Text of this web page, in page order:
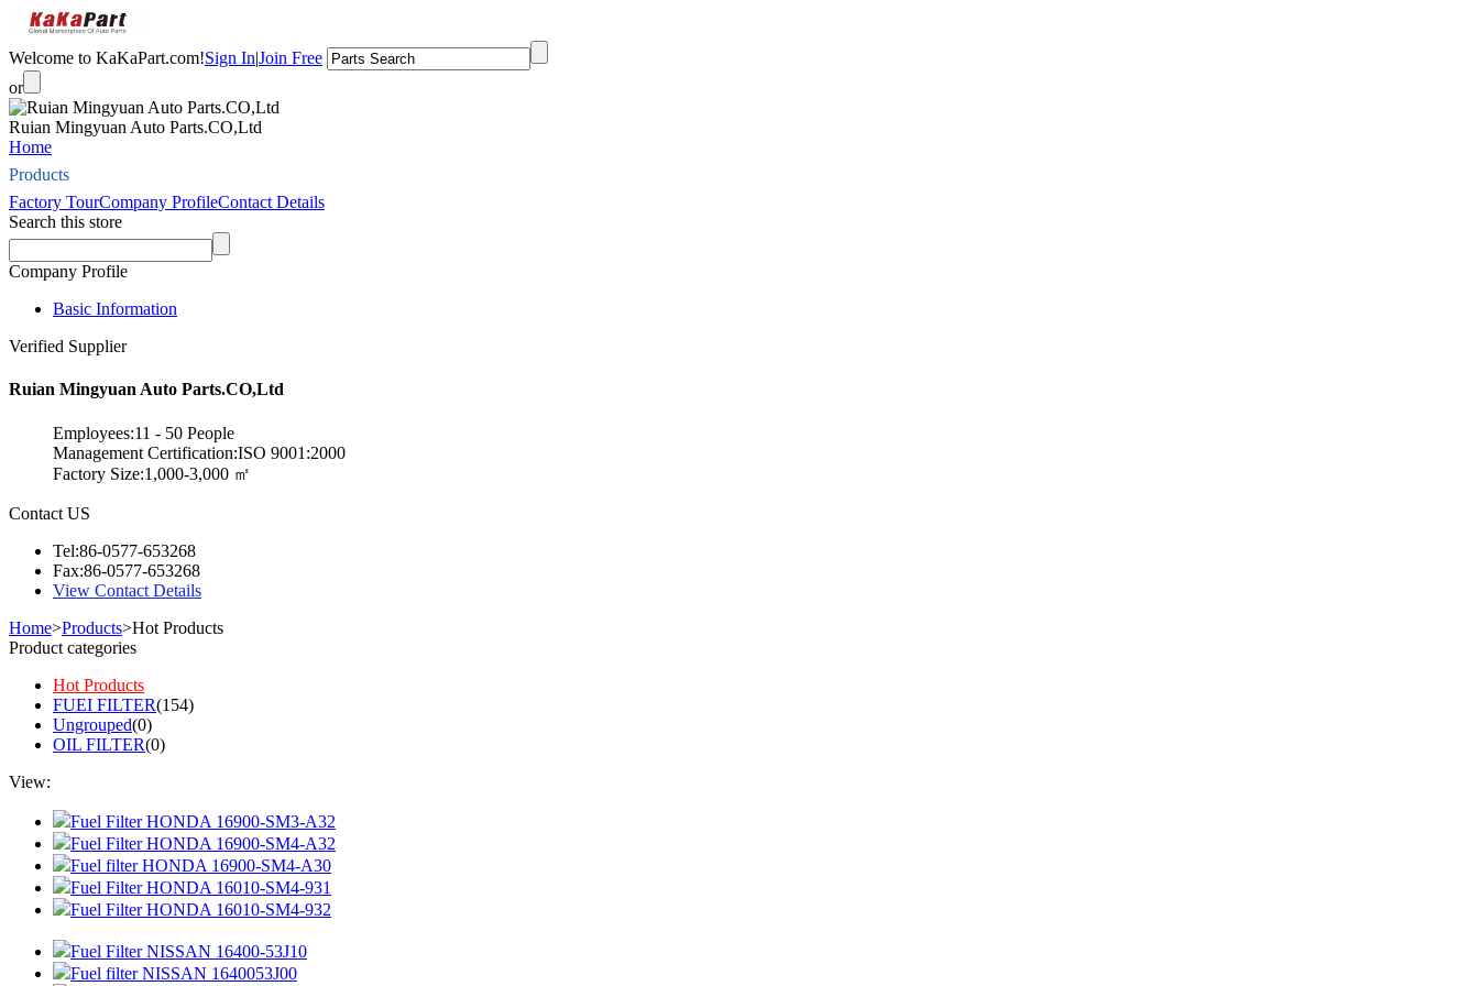
Welcome to KaKaPart.com!Sign In|Join Free
or
Ruian Mingyuan Auto Parts.CO,Ltd
Home
Products
Factory TourCompany ProfileContact Details
Search this store
Company Profile
Basic Information
Verified Supplier
Ruian Mingyuan Auto Parts.CO,Ltd
Employees:11 - 50 People
Management Certification:ISO 9001:2000
Factory Size:1,000-3,000 ㎡
Contact US
Tel:86-0577-653268
Fax:86-0577-653268
View Contact Details
Home>Products>Hot Products
Product categories
Hot Products
FUEI FILTER(154)
Ungrouped(0)
OIL FILTER(0)
View:
Fuel Filter HONDA 16900-SM3-A32
Fuel Filter HONDA 16900-SM4-A32
Fuel filter HONDA 16900-SM4-A30
Fuel Filter HONDA 16010-SM4-931
Fuel Filter HONDA 16010-SM4-932
Fuel Filter NISSAN 16400-53J10
Fuel filter NISSAN 1640053J00